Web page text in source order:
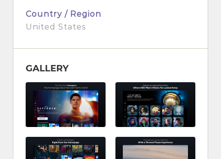
Country / Region
United States
GALLERY